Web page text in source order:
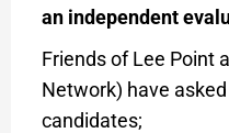
an independent
Friends of Lee Point
Network) have
candidates;